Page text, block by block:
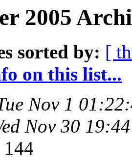
2005
sorted by: [
on this list...
Nov 1
Nov 30
144